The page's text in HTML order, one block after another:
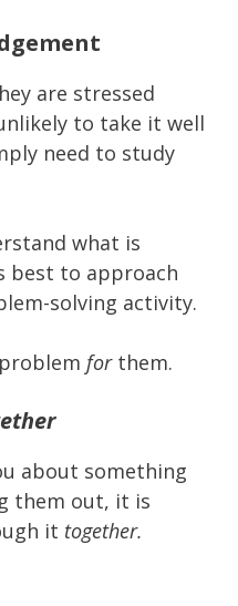
are stressed
to take it well
need to study
what is
best to approach
solving activity.
for them.
about something
them out, it is
it together.